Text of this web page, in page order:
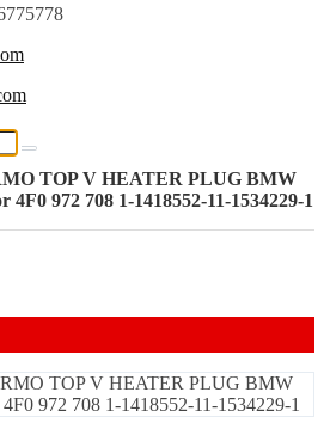
TOP V HEATER PLUG BMW
972 708 1-1418552-11-1534229-1